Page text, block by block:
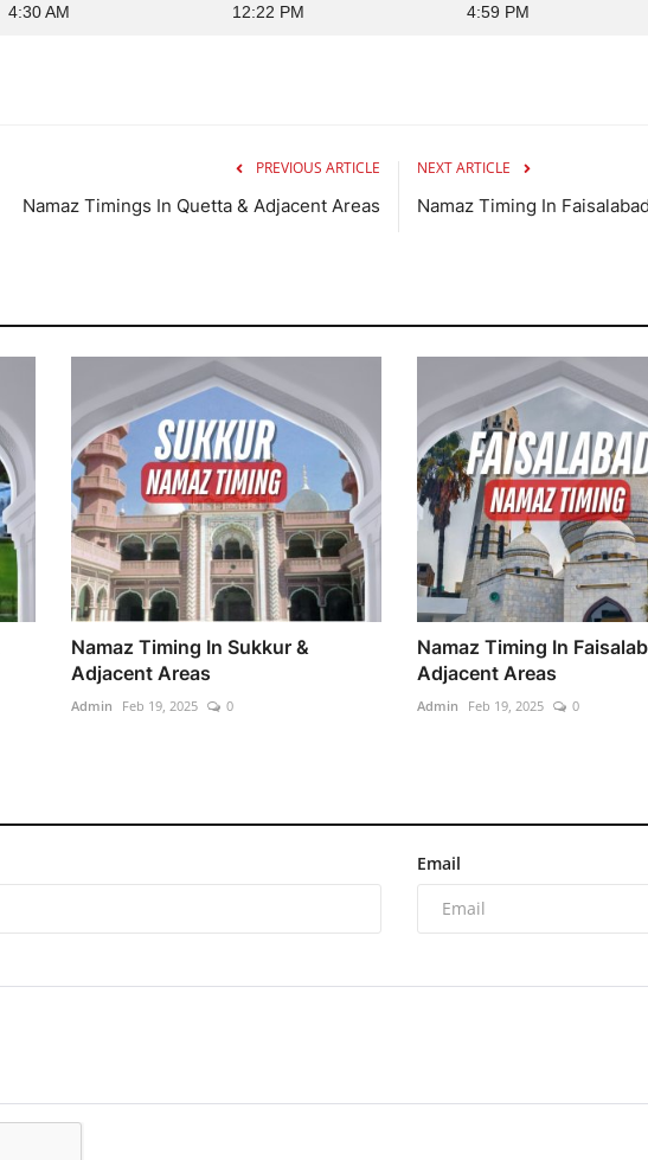
4:30 AM 12:22 PM 4:59 PM
PREVIOUS ARTICLE
Namaz Timings In Quetta & Adjacent Areas
NEXT ARTICLE
Namaz Timing In
Namaz Timing In Sukkur &
Adjacent Areas
Admin Feb 19, 2025 0
Namaz Timing In
Adjacent Areas
Admin Feb 19, 2025 0
Email